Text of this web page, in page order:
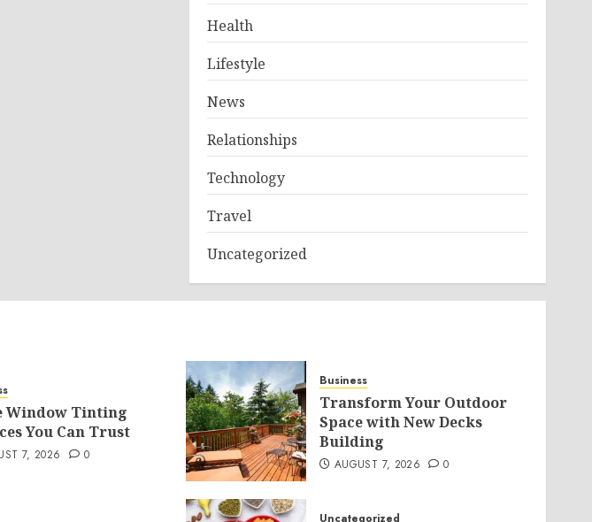
Health
Lifestyle
News
Relationships
Technology
Travel
Uncategorized
Window Tinting
You Can Trust
7, 2026 0
Business
Transform Your Outdoor
Space with New Decks
Building
AUGUST 7, 2026 0
Uncategorized